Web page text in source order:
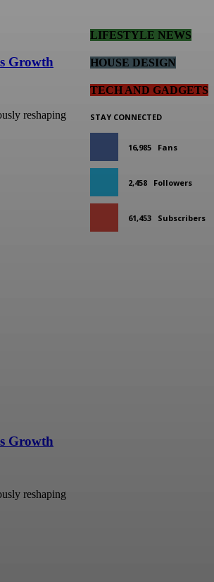
Growth
reshaping
LIFESTYLE NEWS
Growth
reshaping
HOUSE DESIGN
TECH AND GADGETS
STAY CONNECTED
16,985 Fans
2,458 Followers
61,453 Subscribers